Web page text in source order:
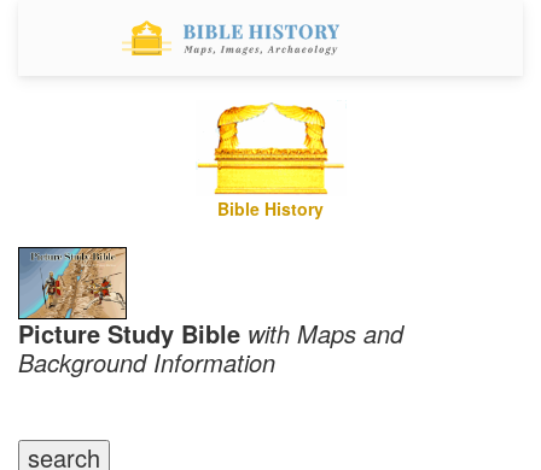
Bible History
Picture Study Bible with Maps and
Background Information